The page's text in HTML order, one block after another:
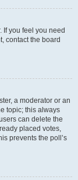
If you feel you need
contact the board
a moderator or an
topic; this always
can delete the
placed votes,
prevents the poll’s